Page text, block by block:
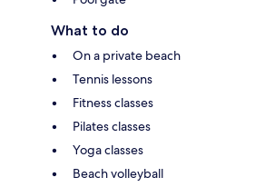
What to do
On a private beach
Tennis lessons
Fitness classes
Pilates classes
Yoga classes
Beach volleyball